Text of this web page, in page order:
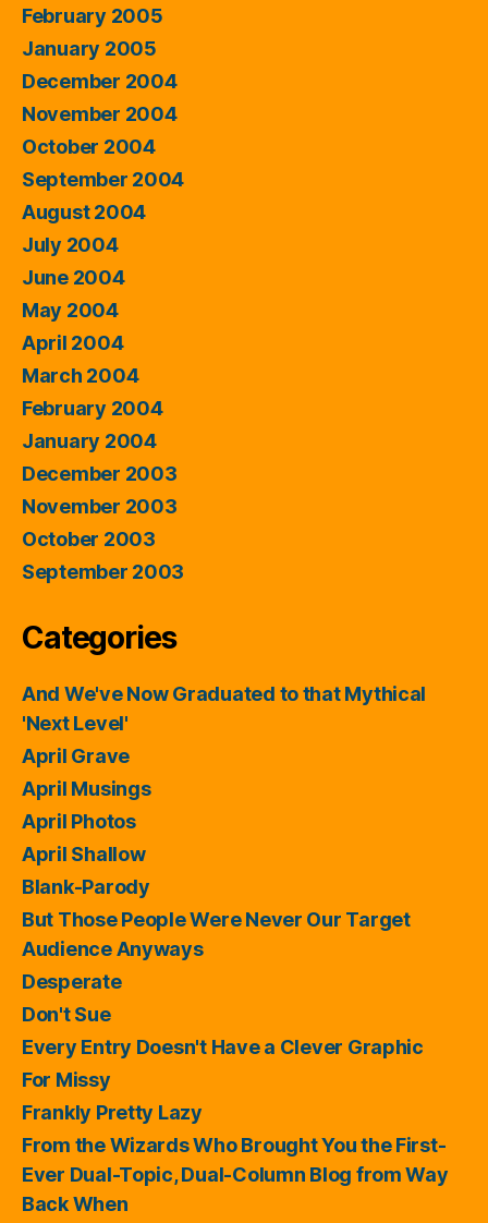
February 2005
January 2005
December 2004
November 2004
October 2004
September 2004
August 2004
July 2004
June 2004
May 2004
April 2004
March 2004
February 2004
January 2004
December 2003
November 2003
October 2003
September 2003
Categories
And We've Now Graduated to that Mythical
'Next Level'
April Grave
April Musings
April Photos
April Shallow
Blank-Parody
But Those People Were Never Our Target
Audience Anyways
Desperate
Don't Sue
Every Entry Doesn't Have a Clever Graphic
For Missy
Frankly Pretty Lazy
From the Wizards Who Brought You the First-
Ever Dual-Topic, Dual-Column Blog from Way
Back When